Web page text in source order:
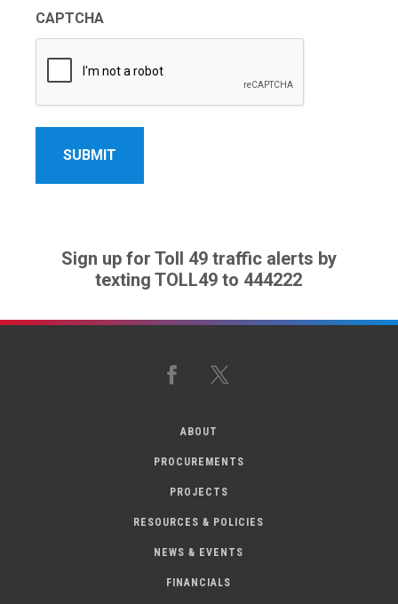
CAPTCHA
Sign up for Toll 49 traffic alerts by
texting TOLL49 to 444222
Facebook
ABOUT
PROCUREMENTS
PROJECTS
RESOURCES & POLICIES
NEWS & EVENTS
FINANCIALS